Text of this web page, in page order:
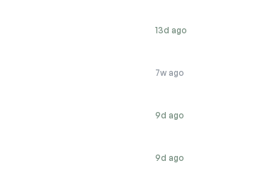
13d ago
7w ago
9d ago
9d ago